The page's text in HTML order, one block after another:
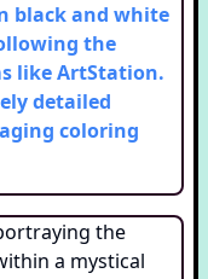
black and white
the
like ArtStation.
detailed
coloring